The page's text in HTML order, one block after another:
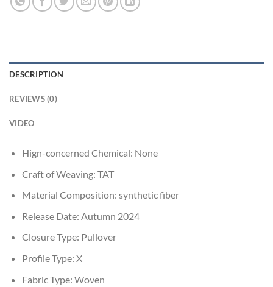
DESCRIPTION
REVIEWS (0)
VIDEO
Hign-concerned Chemical: None
Craft of Weaving: TAT
Material Composition: synthetic fiber
Release Date: Autumn 2024
Closure Type: Pullover
Profile Type: X
Fabric Type: Woven